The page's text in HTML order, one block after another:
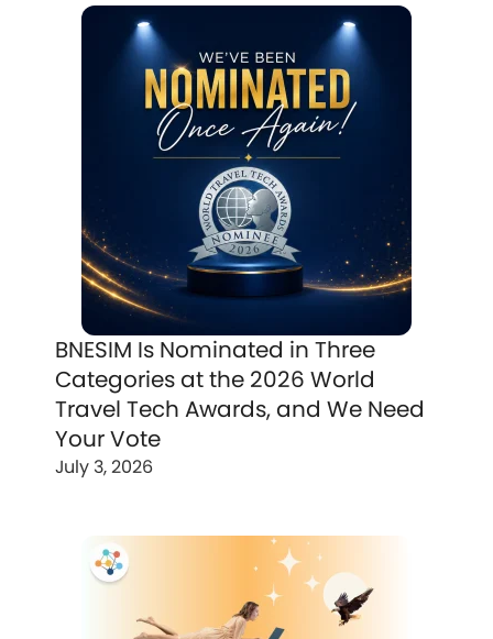
BNESIM Is Nominated in Three
Categories at the 2026 World
Travel Tech Awards, and We Need
Your Vote
July 3, 2026